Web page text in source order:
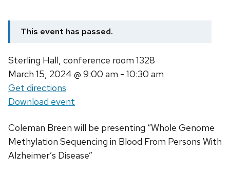
This event has passed.
Sterling Hall, conference room 1328
March 15, 2024 @ 9:00 am - 10:30 am
Get directions
Download event
Coleman Breen will be presenting “Whole Genome
Methylation Sequencing in Blood From Persons With
Alzheimer’s Disease”